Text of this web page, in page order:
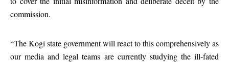
commission.
“The Kogi state government will react to this comprehensively as
our media and legal teams are currently studying the ill-fated